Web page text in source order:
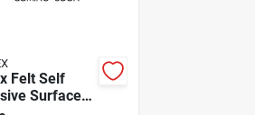
Felt Self
Surface